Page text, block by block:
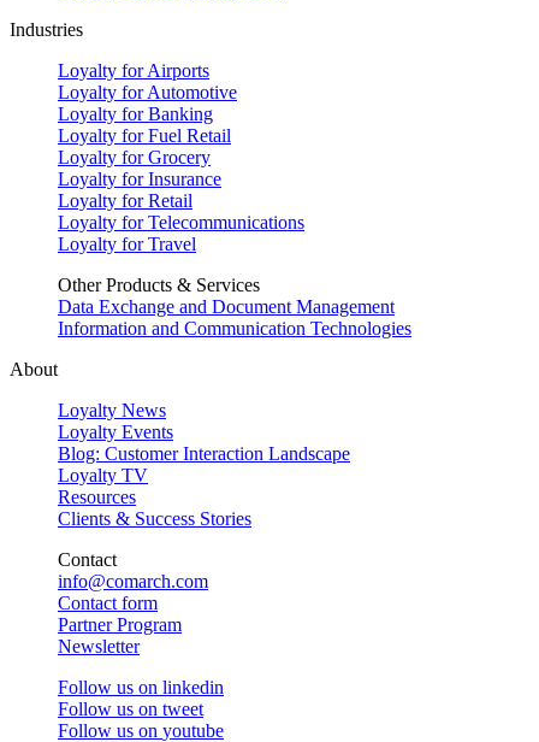
Industries
Loyalty for Airports
Loyalty for Automotive
Loyalty for Banking
Loyalty for Fuel Retail
Loyalty for Grocery
Loyalty for Insurance
Loyalty for Retail
Loyalty for Telecommunications
Loyalty for Travel
Other Products & Services
Data Exchange and Document Management
Information and Communication Technologies
About
Loyalty News
Loyalty Events
Blog: Customer Interaction Landscape
Loyalty TV
Resources
Clients & Success Stories
Contact
info@comarch.com
Contact form
Partner Program
Newsletter
Follow us on linkedin
Follow us on tweet
Follow us on youtube